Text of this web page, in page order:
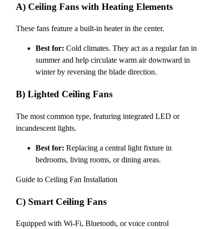
A) Ceiling Fans with Heating Elements
These fans feature a built-in heater in the center.
Best for: Cold climates. They act as a regular fan in
summer and help circulate warm air downward in
winter by reversing the blade direction.
B) Lighted Ceiling Fans
The most common type, featuring integrated LED or
incandescent lights.
Best for: Replacing a central light fixture in
bedrooms, living rooms, or dining areas.
Guide to Ceiling Fan Installation
C) Smart Ceiling Fans
Equipped with Wi-Fi, Bluetooth, or voice control